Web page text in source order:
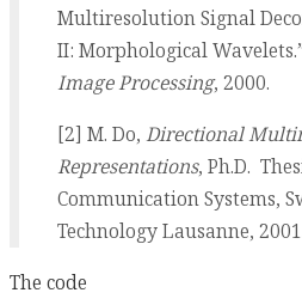
Multiresolution Signal
II: Morphological
Image Processing, 2000.
[2] M. Do, Directional
Representations, Ph.D.
Communication Systems,
Technology Lausanne,
The code